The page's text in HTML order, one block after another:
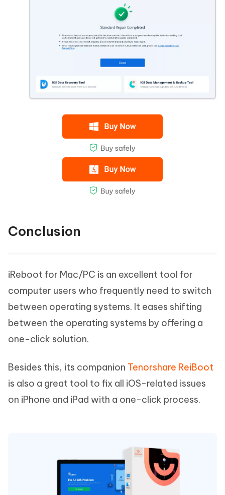
Conclusion
iReboot for Mac/PC is an excellent tool for
computer users who frequently need to switch
between operating systems. It eases shifting
between the operating systems by offering a
one-click solution.
Besides this, its companion Tenorshare ReiBoot
is also a great tool to fix all iOS-related issues
on iPhone and iPad with a one-click process.